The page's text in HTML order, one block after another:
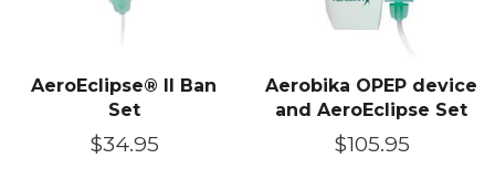
AeroEclipse® II Ban
Set
Regular
$34.95
Aerobika OPEP device
and AeroEclipse Set
Regular
$105.95